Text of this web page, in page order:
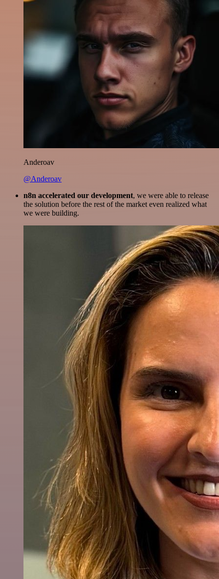
Anderoav
@Anderoav
n8n accelerated our development, we were able to release
the solution before the rest of the market even realized what
we were building.